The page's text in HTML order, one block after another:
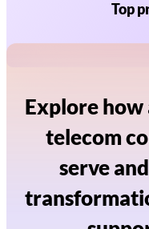
Top
Explore
telecom
serve